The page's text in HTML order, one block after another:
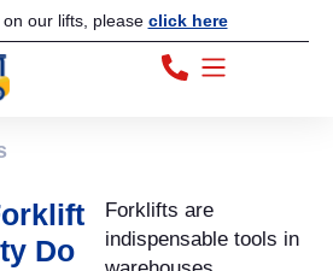
our lifts, please click here
Do
Forklifts are
indispensable tools in